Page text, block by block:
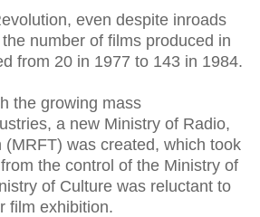
even despite inroads
number of films produced in
from 20 in 1977 to 143 in 1984.
the growing mass
a new Ministry of Radio,
(MRFT) was created, which took
the control of the Ministry of
of Culture was reluctant to
film exhibition.